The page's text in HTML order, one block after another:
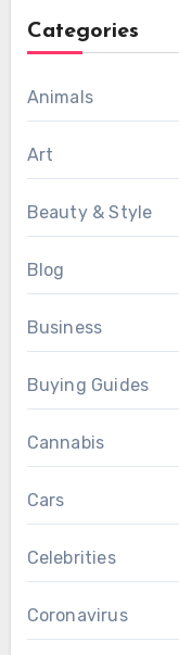
Categories
Animals
Art
Beauty & Style
Blog
Business
Buying Guides
Cannabis
Cars
Celebrities
Coronavirus